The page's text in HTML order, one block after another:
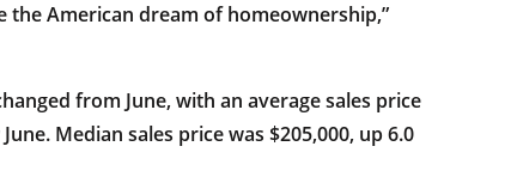
the American dream of homeownership,”
from June, with an average sales price
Median sales price was $205,000, up 6.0